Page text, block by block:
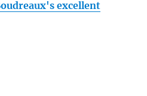
excellent